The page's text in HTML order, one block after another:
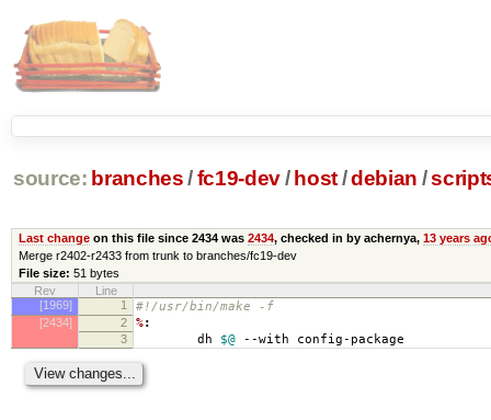
source: branches /fc19-dev/ host/debian /
Last changeon this file since 2434 was 2434, checked in by achernya, 13 years
Merge r2402-r2433 from trunk to branches/fc19-dev
File size: 51 bytes
Rev
Line
[1969]
1 #!/usr/bin/make -f
[2434] 2 %:
3 dh $@ --with config-package